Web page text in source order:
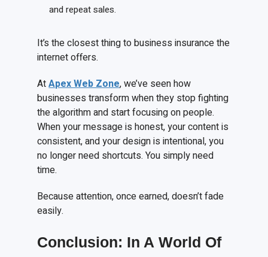
and repeat sales.
It’s the closest thing to business insurance the
internet offers.
AtApex Web Zone, we’ve seen how
businesses transform when they stop fighting
the algorithm and start focusing on people.
When your message is honest, your content is
consistent, and your design is intentional, you
no longer need shortcuts. You simply need
time.
Because attention, once earned, doesn’t fade
easily.
Conclusion: In A World Of